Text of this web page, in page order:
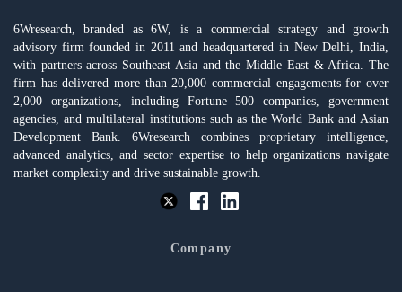
6Wresearch, branded as 6W, is a commercial strategy and growth
advisory firm founded in 2011 and headquartered in New Delhi, India,
with partners across Southeast Asia and the Middle East & Africa. The
firm has delivered more than 20,000 commercial engagements for over
2,000 organizations, including Fortune 500 companies, government
agencies, and multilateral institutions such as the World Bank and Asian
Development Bank. 6Wresearch combines proprietary intelligence,
advanced analytics, and sector expertise to help organizations navigate
market complexity and drive sustainable growth.
Company